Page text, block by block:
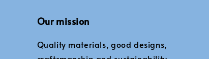
Our mission
Quality materials, good designs,